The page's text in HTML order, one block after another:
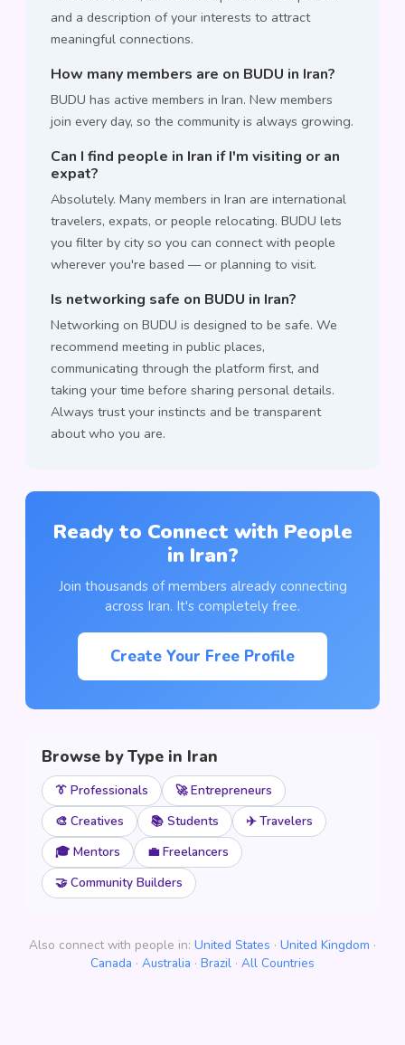
and a description of your interests to attract
meaningful connections.
How many members are on BUDU in Iran?
BUDU has active members in Iran. New members
join every day, so the community is always growing.
Can I find people in Iran if I'm visiting or an
expat?
Absolutely. Many members in Iran are international
travelers, expats, or people relocating. BUDU lets
you filter by city so you can connect with people
wherever you're based — or planning to visit.
Is networking safe on BUDU in Iran?
Networking on BUDU is designed to be safe. We
recommend meeting in public places,
communicating through the platform first, and
taking your time before sharing personal details.
Always trust your instincts and be transparent
about who you are.
Ready to Connect with People
in Iran?
Join thousands of members already connecting
across Iran. It's completely free.
Create Your Free Profile
Browse by Type in Iran
👔 Professionals
🚀 Entrepreneurs
🎨 Creatives
📚 Students
✈️ Travelers
🎓 Mentors
💼 Freelancers
🤝 Community Builders
Also connect with people in: United States · United Kingdom ·
Canada · Australia · Brazil · All Countries